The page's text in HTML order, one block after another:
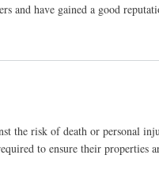
and have gained a good
the risk of death or
to ensure their properties